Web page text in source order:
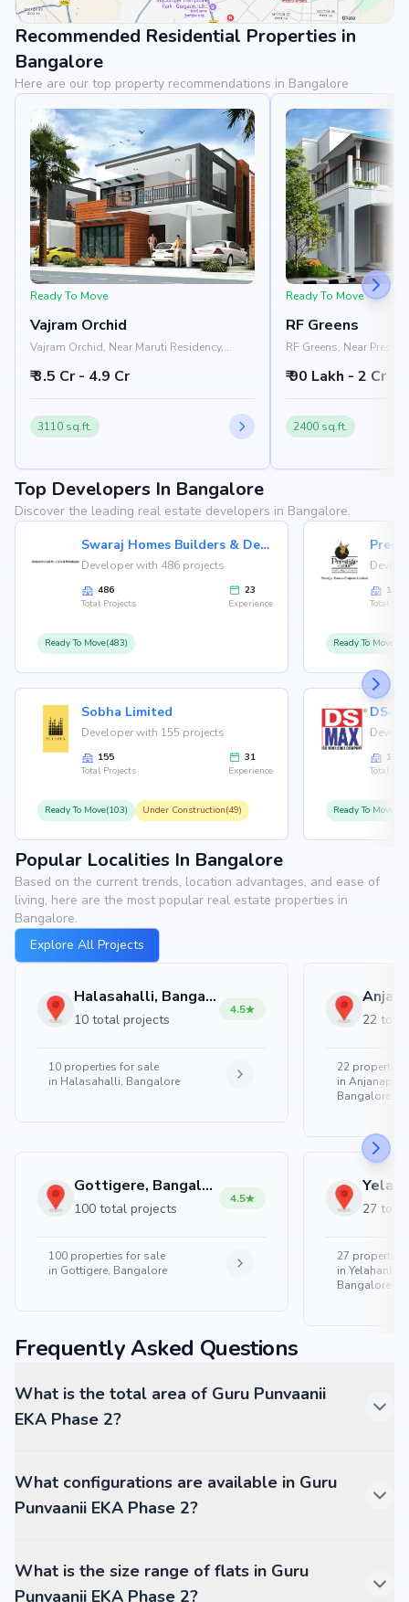
View Landmarks
Recommended Residential Properties in
Bangalore
Here are our top property recommendations in Bangalore
Ready To Move
Vajram Orchid
Vajram Orchid, Near Maruti Residency,
Bangalore 562157
₹ 3.5 Cr - 4.9 Cr
3110 sq.ft.
Ready To Move
RF Greens
RF Greens, Near
Nandi Hills, Bangalore
₹ 90 Lakh - 2 Cr
2400 sq.ft.
Top Developers In Bangalore
Discover the leading real estate developers in Bangalore.
Swaraj Homes Builders & Developer
Developer with 486 projects
486
Total Projects
23
Experience
Ready To Move(483)
Sobha Limited
Developer with 155 projects
155
Total Projects
31
Experience
Ready To Move(103) Under Construction(49)
146
Total
Ready To
126
Total
Ready To
Popular Localities In Bangalore
Based on the current trends, location advantages, and ease of
living, here are the most popular real estate properties in
Bangalore.
Explore All Projects
Halasahalli, Bangalore
10 total projects
4.5
10 properties for sale
in Halasahalli, Bangalore
Gottigere, Bangalore
100 total projects
4.5
100 properties for sale
in Gottigere, Bangalore
22
22 properties
in
Bangalore
27
27 properties
in Yelahanka
Bangalore
Frequently Asked Questions
What is the total area of Guru Punvaanii
EKA Phase 2?
What configurations are available in Guru
Punvaanii EKA Phase 2?
What is the size range of flats in Guru
Punvaanii EKA Phase 2?